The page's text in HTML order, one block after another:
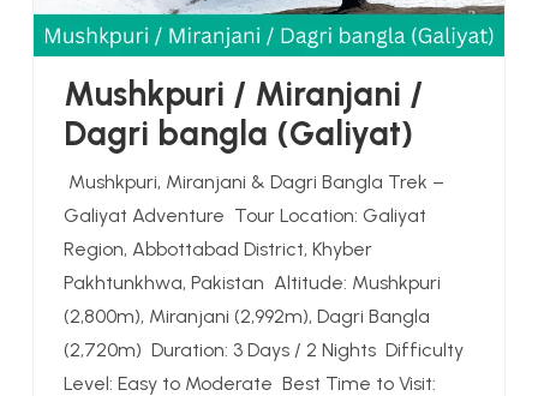
Mushkpuri / Miranjani /
Dagri bangla (Galiyat)
Mushkpuri, Miranjani & Dagri Bangla Trek –
Galiyat Adventure Tour Location: Galiyat
Region, Abbottabad District, Khyber
Pakhtunkhwa, Pakistan Altitude: Mushkpuri
(2,800m), Miranjani (2,992m), Dagri Bangla
(2,720m) Duration: 3 Days / 2 Nights Difficulty
Level: Easy to Moderate Best Time to Visit: